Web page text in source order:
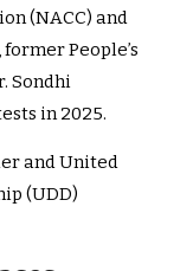
(NACC) and
People’s
Sondhi
in 2025.
and United
(UDD)